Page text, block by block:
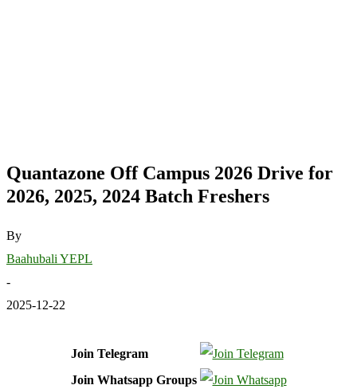
Quantazone Off Campus 2026 Drive for
2026, 2025, 2024 Batch Freshers
By
Baahubali YEPL
-
2025-12-22
Join Telegram
Join Whatsapp Groups